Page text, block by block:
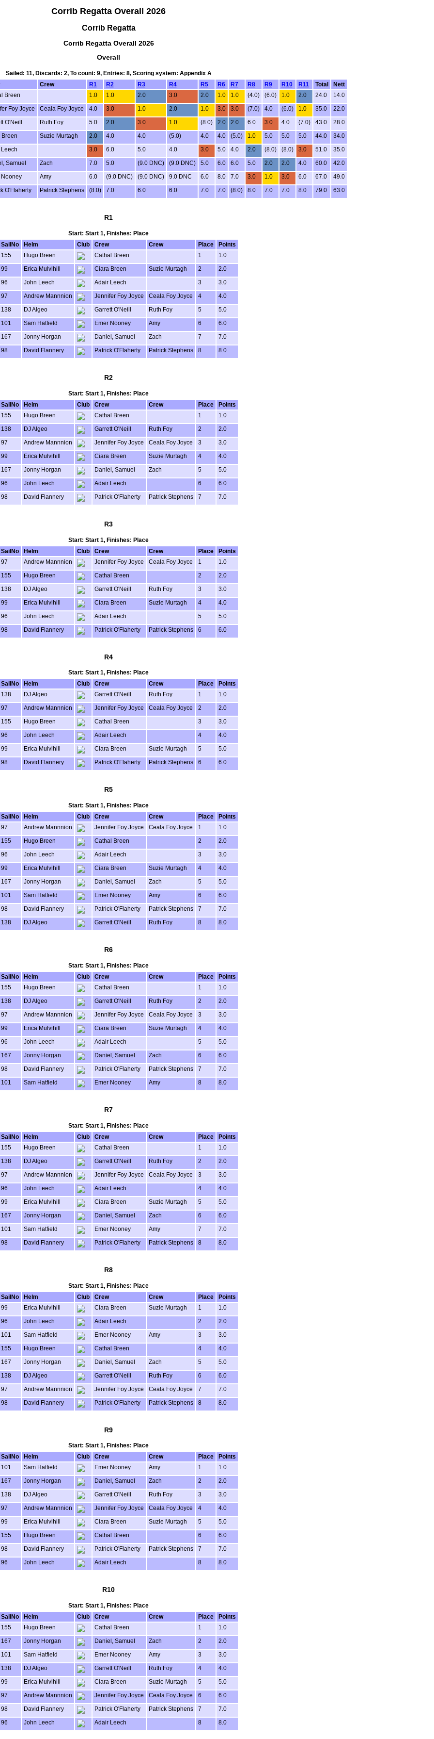
Corrib Regatta Overall 2026
Corrib Regatta
Corrib Regatta Overall 2026
Overall
Sailed: 11, Discards: 2, To count: 9, Entries: 8, Scoring system: Appendix A
Crew R1 R2 R3 R4 R5 R6 R7 R8 R9 R10 R11 Total
Nett
Breen 1.0 1.0 2.0 3.0 2.0 1.0 1.0 (4.0) (6.0) 1.0 2.0 24.0 14.0
Foy Joyce Ceala Foy Joyce 4.0 3.0 1.0 2.0 1.0 3.0 3.0 (7.0) 4.0 (6.0) 1.0 35.0 22.0
O'Neill Ruth Foy 5.0 2.0 3.0 1.0 (8.0) 2.0 2.0 6.0 3.0 4.0 (7.0) 43.0 28.0
Breen Suzie Murtagh 2.0 4.0 4.0 (5.0) 4.0 4.0 (5.0) 1.0 5.0 5.0 5.0 44.0 34.0
3.0 6.0 5.0 4.0 3.0 5.0 4.0 2.0 (8.0) (8.0) 3.0 51.0 35.0
Samuel Zach 7.0 5.0 (9.0 DNC) (9.0 DNC) 5.0 6.0 6.0 5.0 2.0 2.0 4.0 60.0 42.0
Nooney Amy 6.0 (9.0 DNC) (9.0 DNC) 9.0 DNC 6.0 8.0 7.0 3.0 1.0 3.0 6.0 67.0 49.0
O'Flaherty Patrick Stephens (8.0) 7.0 6.0 6.0 7.0 7.0 (8.0) 8.0 7.0 7.0 8.0 79.0 63.0
R1
Start: Start 1, Finishes: Place
SailNo Helm Club Crew Crew Place
Points
155 Hugo Breen Cathal Breen 1 1.0
99 Erica Mulvihill Ciara Breen Suzie Murtagh 2 2.0
96 John Leech Adair Leech 3 3.0
97 Andrew Mannnion Jennifer Foy Joyce Ceala Foy Joyce 4 4.0
138 DJ Algeo Garrett O'Neill Ruth Foy 5 5.0
101 Sam Hatfield Emer Nooney Amy 6 6.0
167 Jonny Horgan Daniel, Samuel Zach 7 7.0
98 David Flannery Patrick O'Flaherty Patrick Stephens 8 8.0
R2
Start: Start 1, Finishes: Place
SailNo Helm Club Crew Crew Place
Points
155 Hugo Breen Cathal Breen 1 1.0
138 DJ Algeo Garrett O'Neill Ruth Foy 2 2.0
97 Andrew Mannnion Jennifer Foy Joyce Ceala Foy Joyce 3 3.0
99 Erica Mulvihill Ciara Breen Suzie Murtagh 4 4.0
167 Jonny Horgan Daniel, Samuel Zach 5 5.0
96 John Leech Adair Leech 6 6.0
98 David Flannery Patrick O'Flaherty Patrick Stephens 7 7.0
R3
Start: Start 1, Finishes: Place
SailNo Helm Club Crew Crew Place
Points
97 Andrew Mannnion Jennifer Foy Joyce Ceala Foy Joyce 1 1.0
155 Hugo Breen Cathal Breen 2 2.0
138 DJ Algeo Garrett O'Neill Ruth Foy 3 3.0
99 Erica Mulvihill Ciara Breen Suzie Murtagh 4 4.0
96 John Leech Adair Leech 5 5.0
98 David Flannery Patrick O'Flaherty Patrick Stephens 6 6.0
R4
Start: Start 1, Finishes: Place
SailNo Helm Club Crew Crew Place
Points
138 DJ Algeo Garrett O'Neill Ruth Foy 1 1.0
97 Andrew Mannnion Jennifer Foy Joyce Ceala Foy Joyce 2 2.0
155 Hugo Breen Cathal Breen 3 3.0
96 John Leech Adair Leech 4 4.0
99 Erica Mulvihill Ciara Breen Suzie Murtagh 5 5.0
98 David Flannery Patrick O'Flaherty Patrick Stephens 6 6.0
R5
Start: Start 1, Finishes: Place
SailNo Helm Club Crew Crew Place
Points
97 Andrew Mannnion Jennifer Foy Joyce Ceala Foy Joyce 1 1.0
155 Hugo Breen Cathal Breen 2 2.0
96 John Leech Adair Leech 3 3.0
99 Erica Mulvihill Ciara Breen Suzie Murtagh 4 4.0
167 Jonny Horgan Daniel, Samuel Zach 5 5.0
101 Sam Hatfield Emer Nooney Amy 6 6.0
98 David Flannery Patrick O'Flaherty Patrick Stephens 7 7.0
138 DJ Algeo Garrett O'Neill Ruth Foy 8 8.0
R6
Start: Start 1, Finishes: Place
SailNo Helm Club Crew Crew Place
Points
155 Hugo Breen Cathal Breen 1 1.0
138 DJ Algeo Garrett O'Neill Ruth Foy 2 2.0
97 Andrew Mannnion Jennifer Foy Joyce Ceala Foy Joyce 3 3.0
99 Erica Mulvihill Ciara Breen Suzie Murtagh 4 4.0
96 John Leech Adair Leech 5 5.0
167 Jonny Horgan Daniel, Samuel Zach 6 6.0
98 David Flannery Patrick O'Flaherty Patrick Stephens 7 7.0
101 Sam Hatfield Emer Nooney Amy 8 8.0
R7
Start: Start 1, Finishes: Place
SailNo Helm Club Crew Crew Place
Points
155 Hugo Breen Cathal Breen 1 1.0
138 DJ Algeo Garrett O'Neill Ruth Foy 2 2.0
97 Andrew Mannnion Jennifer Foy Joyce Ceala Foy Joyce 3 3.0
96 John Leech Adair Leech 4 4.0
99 Erica Mulvihill Ciara Breen Suzie Murtagh 5 5.0
167 Jonny Horgan Daniel, Samuel Zach 6 6.0
101 Sam Hatfield Emer Nooney Amy 7 7.0
98 David Flannery Patrick O'Flaherty Patrick Stephens 8 8.0
R8
Start: Start 1, Finishes: Place
SailNo Helm Club Crew Crew Place
Points
99 Erica Mulvihill Ciara Breen Suzie Murtagh 1 1.0
96 John Leech Adair Leech 2 2.0
101 Sam Hatfield Emer Nooney Amy 3 3.0
155 Hugo Breen Cathal Breen 4 4.0
167 Jonny Horgan Daniel, Samuel Zach 5 5.0
138 DJ Algeo Garrett O'Neill Ruth Foy 6 6.0
97 Andrew Mannnion Jennifer Foy Joyce Ceala Foy Joyce 7 7.0
98 David Flannery Patrick O'Flaherty Patrick Stephens 8 8.0
R9
Start: Start 1, Finishes: Place
SailNo Helm Club Crew Crew Place
Points
101 Sam Hatfield Emer Nooney Amy 1 1.0
167 Jonny Horgan Daniel, Samuel Zach 2 2.0
138 DJ Algeo Garrett O'Neill Ruth Foy 3 3.0
97 Andrew Mannnion Jennifer Foy Joyce Ceala Foy Joyce 4 4.0
99 Erica Mulvihill Ciara Breen Suzie Murtagh 5 5.0
155 Hugo Breen Cathal Breen 6 6.0
98 David Flannery Patrick O'Flaherty Patrick Stephens 7 7.0
96 John Leech Adair Leech 8 8.0
R10
Start: Start 1, Finishes: Place
SailNo Helm Club Crew Crew Place
Points
155 Hugo Breen Cathal Breen 1 1.0
167 Jonny Horgan Daniel, Samuel Zach 2 2.0
101 Sam Hatfield Emer Nooney Amy 3 3.0
138 DJ Algeo Garrett O'Neill Ruth Foy 4 4.0
99 Erica Mulvihill Ciara Breen Suzie Murtagh 5 5.0
97 Andrew Mannnion Jennifer Foy Joyce Ceala Foy Joyce 6 6.0
98 David Flannery Patrick O'Flaherty Patrick Stephens 7 7.0
96 John Leech Adair Leech 8 8.0